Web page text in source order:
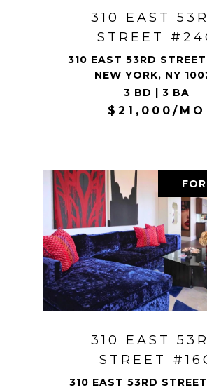
310 EAST
STREET
310 EAST 53RD
NEW YORK, NY
3 BD | 3 BA
$21,000/MO
310 EAST
STREET
310 EAST 53RD